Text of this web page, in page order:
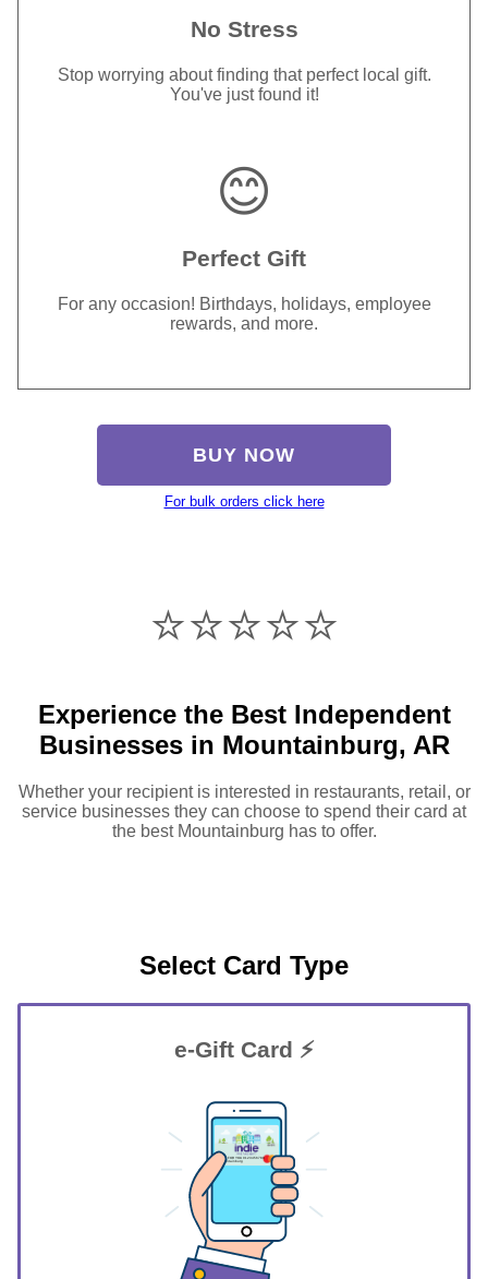
No Stress
Stop worrying about finding that perfect local gift.
You've just found it!
😊
Perfect Gift
For any occasion! Birthdays, holidays, employee
rewards, and more.
BUY NOW
For bulk orders click here
⭐️⭐️⭐️⭐️⭐️
Experience the Best Independent
Businesses in Mountainburg, AR
Whether your recipient is interested in restaurants, retail, or
service businesses they can choose to spend their card at
the best Mountainburg has to offer.
Select Card Type
e-Gift Card ⚡
GIFT FOR YOU 0123456789
Mountainburg